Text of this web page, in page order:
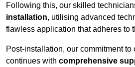
Following this, our skilled
installation, utilising advanced
flawless application that adheres to
Post-installation, our commitment to
continues with comprehensive